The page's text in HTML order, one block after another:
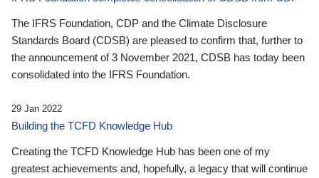
The IFRS Foundation, CDP and the Climate Disclosure
Standards Board (CDSB) are pleased to confirm that, further to
the announcement of 3 November 2021, CDSB has today been
consolidated into the IFRS Foundation.
29 Jan 2022
Building the TCFD Knowledge Hub
Creating the TCFD Knowledge Hub has been one of my
greatest achievements and, hopefully, a legacy that will continue